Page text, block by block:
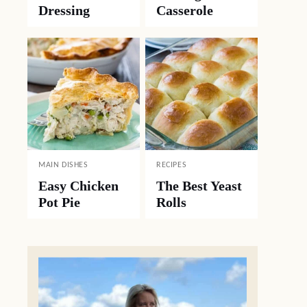
Dressing
Casserole
MAIN DISHES
Easy Chicken
Pot Pie
RECIPES
The Best Yeast
Rolls